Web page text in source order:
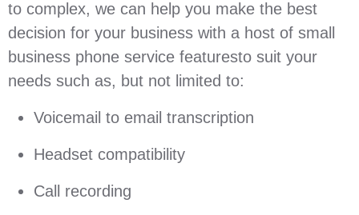
to complex, we can help you make the best
decision for your business with a host of small
business phone service featuresto suit your
needs such as, but not limited to:
Voicemail to email transcription
Headset compatibility
Call recording